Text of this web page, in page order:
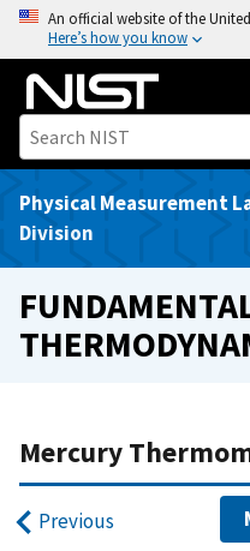
o
An official website of the
Here’s how you know
Physical Measurement
Division
Mercury
Previous